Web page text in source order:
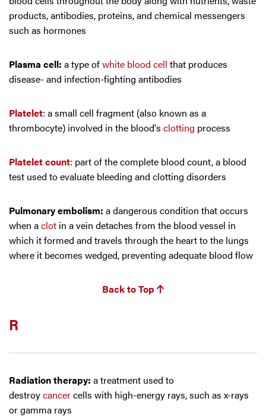
products, antibodies, proteins, and chemical messengers
such as hormones
Plasma cell: a type ofwhite blood cell that produces
disease- and infection-fighting antibodies
Platelet: a small cell fragment (also known as a
thrombocyte) involved in the blood's clotting process
Platelet count: part of the complete blood count, a blood
test used to evaluate bleeding and clotting disorders
Pulmonary embolism: a dangerous condition that occurs
when aclot in a vein detaches from the blood vessel in
which it formed and travels through the heart to the lungs
where it becomes wedged, preventing adequate blood flow
Back to Top
R
Radiation therapy: a treatment used to
destroycancercells with high-energy rays, such as x-rays
or gamma rays